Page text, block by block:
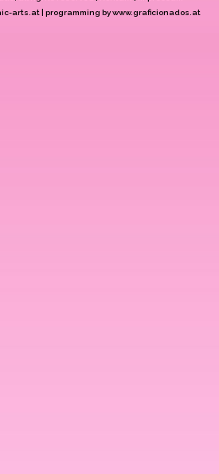
arts.at | programming bywww.graficionados.at